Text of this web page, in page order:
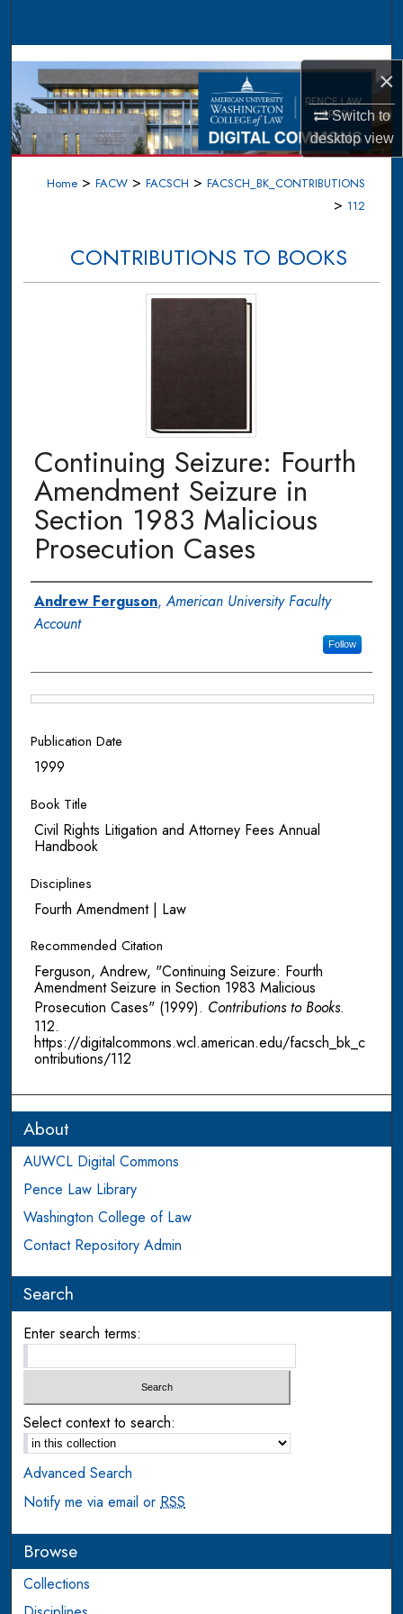
×
Switch to
desktopview
Browse Collections
My Account
About
Home > FACW > FACSCH > FACSCH_BK_CONTRIBUTIONS
> 112
CONTRIBUTIONS TO BOOKS
Continuing Seizure: Fourth
Amendment Seizure in
Section 1983 Malicious
Prosecution Cases
Authors
Andrew Ferguson,American University Faculty
Account
Follow
Publication Date
1999
Book Title
Civil Rights Litigation and Attorney Fees Annual
Handbook
Disciplines
Fourth Amendment | Law
Recommended Citation
Ferguson, Andrew, "Continuing Seizure: Fourth
Amendment Seizure in Section 1983 Malicious
Prosecution Cases" (1999). Contributions to Books.
112.
https://digitalcommons.wcl.american.edu/facsch_bk_c
ontributions/112
About
AUWCL Digital Commons
Pence Law Library
Washington College of Law
Contact Repository Admin
Search
Enter search terms:
Select context to search:
Advanced Search
Notify me via email orRSS
Browse
Collections